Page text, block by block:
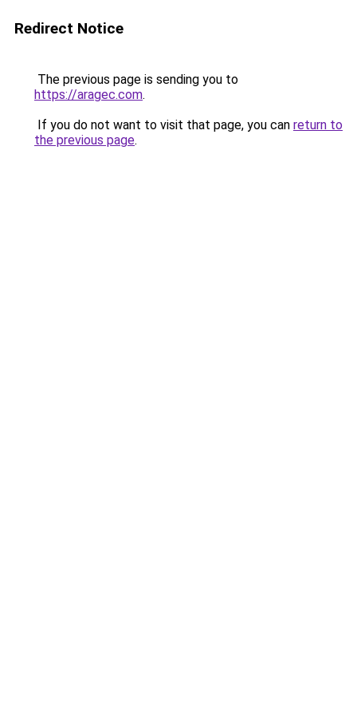
Redirect Notice
The previous page is sending you to
https://aragec.com.
If you do not want to visit that page, you can return to
the previous page.